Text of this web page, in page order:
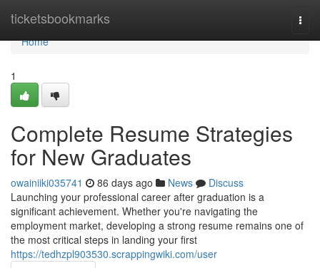
ticketsbookmarks
Home
Home
1
Complete Resume Strategies
for New Graduates
owainiiki035741 86 days ago News
Discuss
Launching your professional career after graduation is a
significant achievement. Whether you're navigating the
employment market, developing a strong resume remains one of
the most critical steps in landing your first
https://tedhzpl903530.scrappingwiki.com/user